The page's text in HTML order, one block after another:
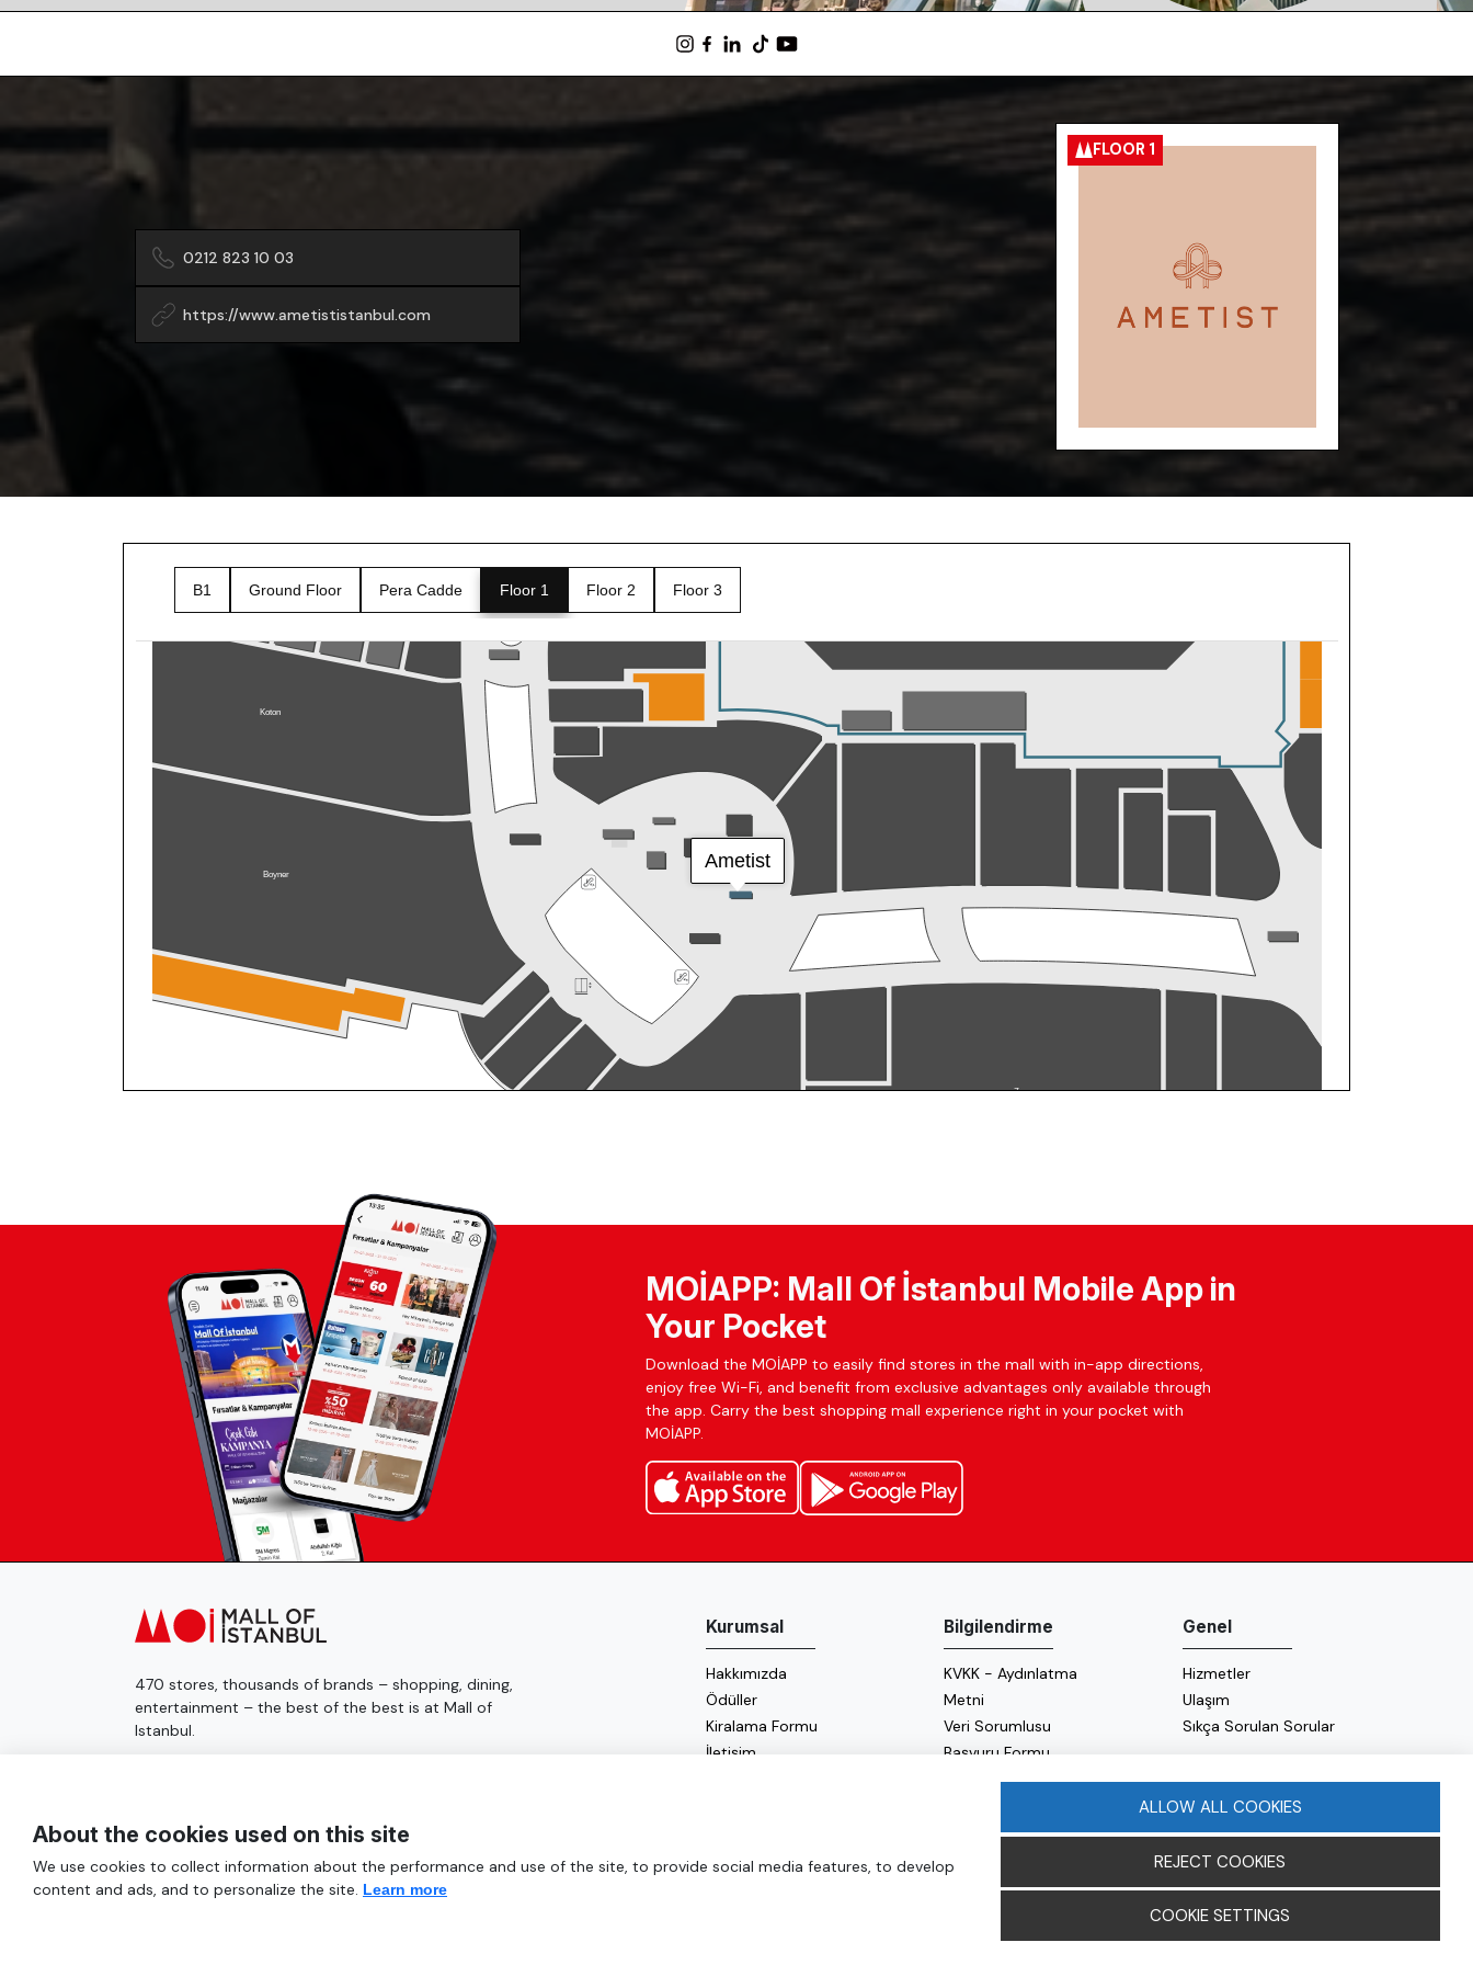
0212 823 10 03
https://www.ametististanbul.com
FLOOR 1
MOİAPP: Mall Of İstanbul Mobile App in
Your Pocket
Download the MOİAPP to easily find stores in the mall with in-app directions,
enjoy free Wi-Fi, and benefit from exclusive advantages only available through
the app. Carry the best shopping mall experience right in your pocket with
MOİAPP.
470 stores, thousands of brands – shopping, dining,
entertainment – the best of the best is at Mall of
Istanbul.
Kurumsal
Hakkımızda
Ödüller
Kiralama Formu
İletişim
Bilgilendirme
KVKK - Aydınlatma
Metni
Veri Sorumlusu
Başvuru Formu
Çerez Politikası
Genel
Hizmetler
Ulaşım
Sıkça Sorulan Sorular
About the cookies used on this site
We use cookies to collect information about the performance and use of the site, to provide social media features, to develop
content and ads, and to personalize the site. Learn more
ALLOW ALL COOKIES
REJECT COOKIES
COOKIE SETTINGS